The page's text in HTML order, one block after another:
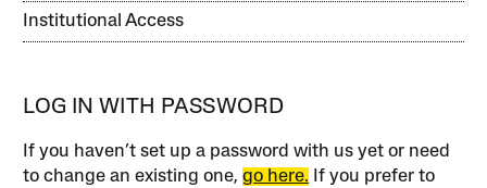
Institutional Access
LOG IN WITH PASSWORD
If you haven’t set up a password with us yet or need
to change an existing one,go here. If you prefer to